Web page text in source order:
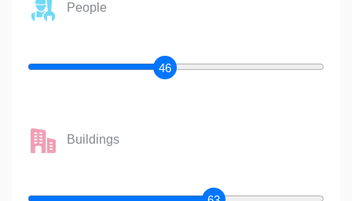
People
46
Buildings